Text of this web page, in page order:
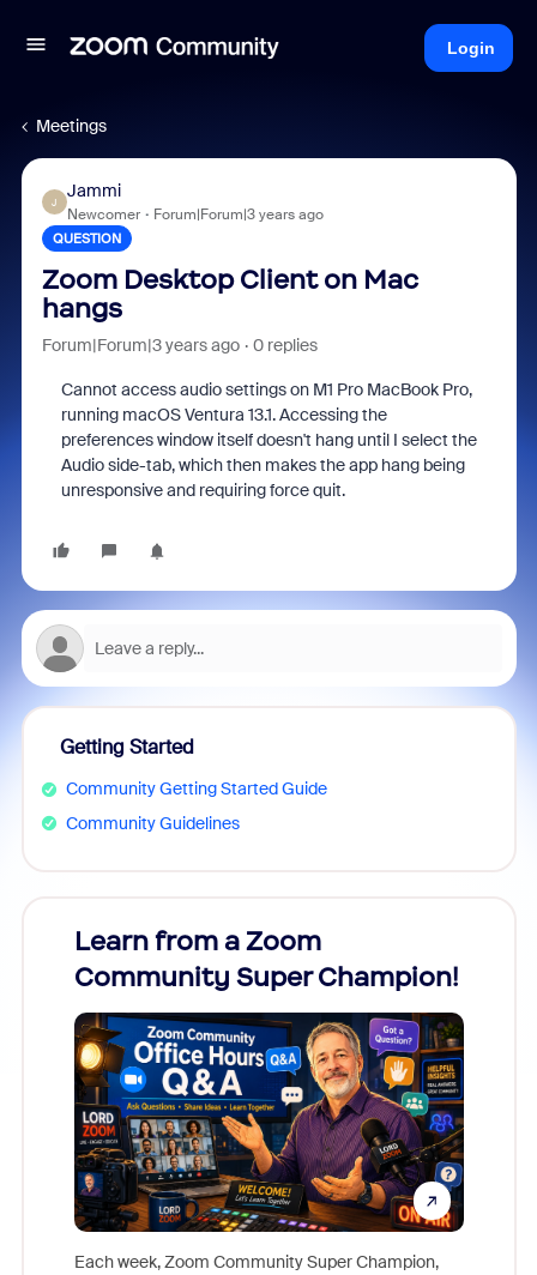
Login
Meetings
J
Jammi
Newcomer Forum|Forum|3 years ago
QUESTION
Zoom Desktop Client on Mac
hangs
Forum|Forum|3 years ago 0 replies
Cannot access audio settings on M1 Pro MacBook Pro,
running macOS Ventura 13.1. Accessing the
preferences window itself doesn't hang until I select the
Audio side-tab, which then makes the app hang being
unresponsive and requiring force quit.
Getting Started
Community Getting Started Guide
Community Guidelines
Learn from a Zoom
Community Super Champion!
Each week, Zoom Community Super Champion,